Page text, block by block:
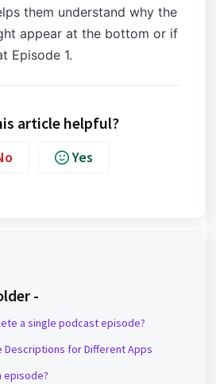
them understand why the
appear at the bottom or if
Episode 1.
article helpful?
Yes
-
a single podcast episode?
Descriptions for Different Apps
episode?